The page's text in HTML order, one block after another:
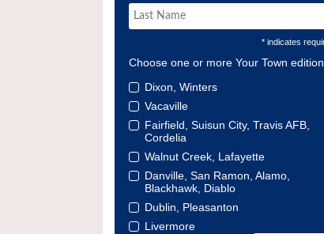
* indicates
Choose one or more Your Town
Dixon, Winters
Vacaville
Fairfield, Suisun City, Travis AFB,
Cordelia
Walnut Creek, Lafayette
Danville, San Ramon, Alamo,
Blackhawk, Diablo
Dublin, Pleasanton
Livermore